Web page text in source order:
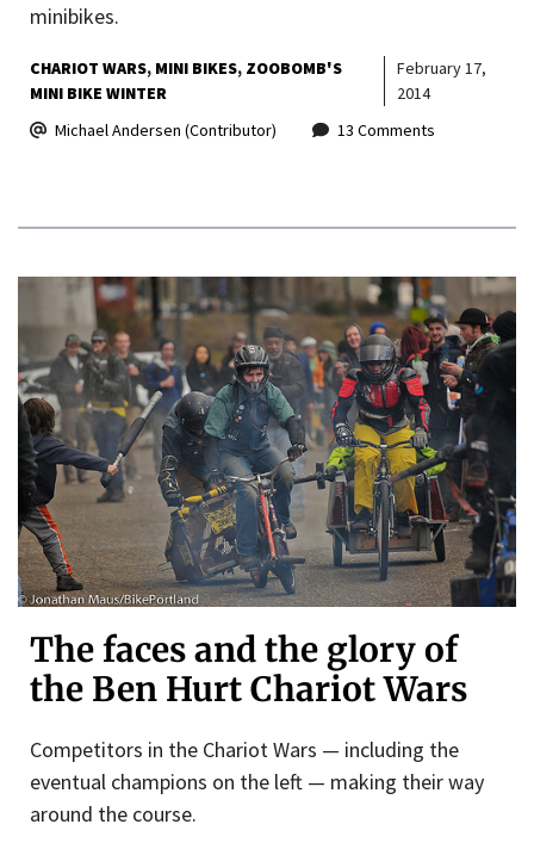
minibikes.
CHARIOT WARS MINI BIKES ZOOBOMB'S
MINI BIKE WINTER
February 17,
2014
Michael Andersen (Contributor)
13 Comments
The faces and the glory of
the Ben Hurt Chariot Wars
Competitors in the Chariot Wars — including the
eventual champions on the left — making their way
around the course.